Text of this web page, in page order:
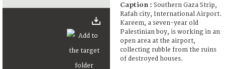
Caption : Southern Gaza Strip,
Rafah city, International Airport.
Kareem, a seven-year old
Palestinian boy, is working in an
open area at the airport,
collecting rubble from the ruins
of destroyed houses.